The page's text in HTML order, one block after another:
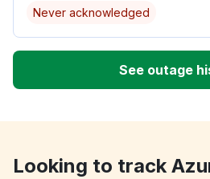
Never acknowledged
See outage
Looking to track